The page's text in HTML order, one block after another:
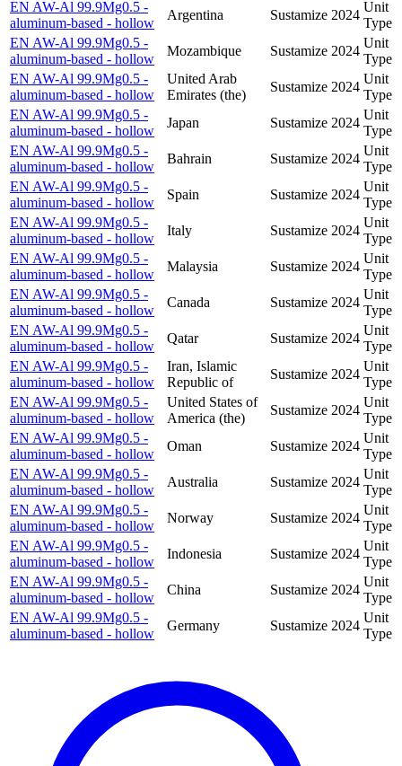
EN AW-Al 99.9Mg0.5 -
aluminum-based - hollow
Argentina Sustamize 2024
Unit
Type
EN AW-Al 99.9Mg0.5 -
aluminum-based - hollow
Mozambique Sustamize 2024
Unit
Type
EN AW-Al 99.9Mg0.5 -
aluminum-based - hollow
United Arab
Emirates (the)
Sustamize 2024
Unit
Type
EN AW-Al 99.9Mg0.5 -
aluminum-based - hollow
Japan Sustamize 2024
Unit
Type
EN AW-Al 99.9Mg0.5 -
aluminum-based - hollow
Bahrain Sustamize 2024
Unit
Type
EN AW-Al 99.9Mg0.5 -
aluminum-based - hollow
Spain Sustamize 2024
Unit
Type
EN AW-Al 99.9Mg0.5 -
aluminum-based - hollow
Italy Sustamize 2024
Unit
Type
EN AW-Al 99.9Mg0.5 -
aluminum-based - hollow
Malaysia Sustamize 2024
Unit
Type
EN AW-Al 99.9Mg0.5 -
aluminum-based - hollow
Canada Sustamize 2024
Unit
Type
EN AW-Al 99.9Mg0.5 -
aluminum-based - hollow
Qatar Sustamize 2024
Unit
Type
EN AW-Al 99.9Mg0.5 -
aluminum-based - hollow
Iran, Islamic
Republic of
Sustamize 2024
Unit
Type
EN AW-Al 99.9Mg0.5 -
aluminum-based - hollow
United States of
America (the)
Sustamize 2024
Unit
Type
EN AW-Al 99.9Mg0.5 -
aluminum-based - hollow
Oman Sustamize 2024
Unit
Type
EN AW-Al 99.9Mg0.5 -
aluminum-based - hollow
Australia Sustamize 2024
Unit
Type
EN AW-Al 99.9Mg0.5 -
aluminum-based - hollow
Norway Sustamize 2024
Unit
Type
EN AW-Al 99.9Mg0.5 -
aluminum-based - hollow
Indonesia Sustamize 2024
Unit
Type
EN AW-Al 99.9Mg0.5 -
aluminum-based - hollow
China Sustamize 2024
Unit
Type
EN AW-Al 99.9Mg0.5 -
aluminum-based - hollow
Germany Sustamize 2024
Unit
Type